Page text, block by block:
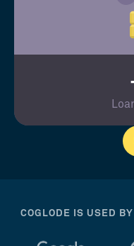
COGLODE IS USED